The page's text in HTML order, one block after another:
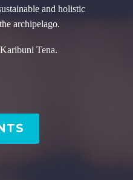
and holistic
archipelago.
Tena.